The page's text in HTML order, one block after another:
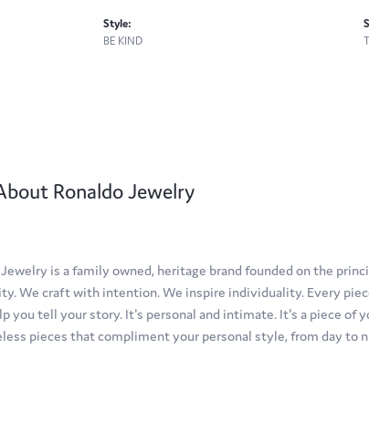
Style:
BE KIND
Ronaldo Jewelry
is a family owned, heritage brand founded on the
We craft with intention. We inspire individuality. Every
you tell your story. It's personal and intimate. It's a piece of
pieces that compliment your personal style, from day to